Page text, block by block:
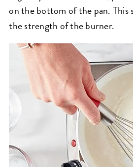
on the bottom of the pan. This
the strength of the burner.